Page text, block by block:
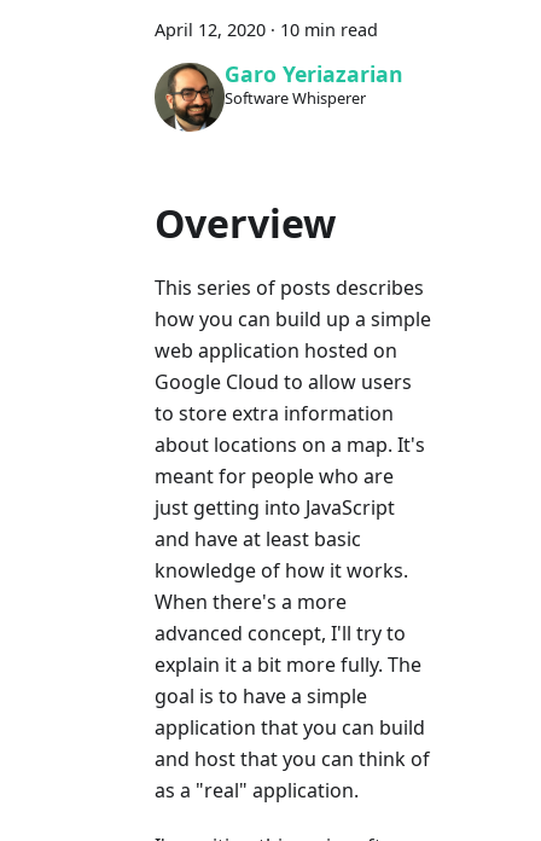
April 12, 2020 · 10 min read
Garo Yeriazarian
Software Whisperer
Overview
This series of posts describes
how you can build up a simple
web application hosted on
Google Cloud to allow users
to store extra information
about locations on a map. It's
meant for people who are
just getting into JavaScript
and have at least basic
knowledge of how it works.
When there's a more
advanced concept, I'll try to
explain it a bit more fully. The
goal is to have a simple
application that you can build
and host that you can think of
as a "real" application.